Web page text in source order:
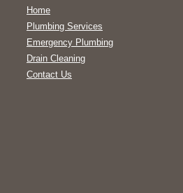
Home
Plumbing Services
Emergency Plumbing
Drain Cleaning
Contact Us